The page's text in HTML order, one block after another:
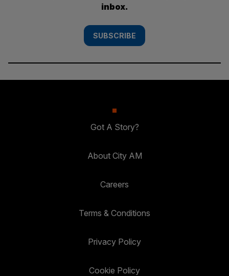
inbox.
SUBSCRIBE
Got A Story?
About City AM
Careers
Terms & Conditions
Privacy Policy
Cookie Policy